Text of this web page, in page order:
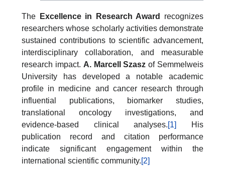
The Excellence in Research Award
recognizes
researchers whose scholarly activities demonstrate
sustained contributions to scientific advancement,
interdisciplinary collaboration, and measurable
research impact. A. Marcell Szasz of Semmelweis
University has developed a notable academic
profile in medicine and cancer research through
influential publications, biomarker studies,
translational oncology investigations, and
evidence-based clinical analyses.[1]
His
publication record and citation performance
indicate significant engagement within the
international scientific community.[2]